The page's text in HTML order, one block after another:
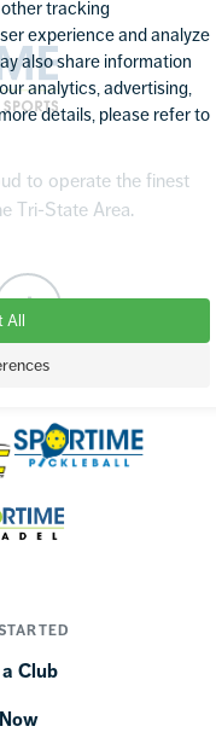
Sportime
to operate the finest
Tri-State Area.
Club
tracking
experience and analyze
also share information
analytics, advertising,
details, please refer to
All